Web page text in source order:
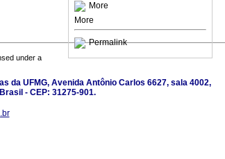
More
More
Permalink
under a
da UFMG, Avenida Antônio Carlos 6627, sala 4002,
- CEP: 31275-901.